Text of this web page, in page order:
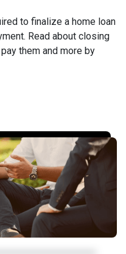
to finalize a home loan
Read about closing
them and more by